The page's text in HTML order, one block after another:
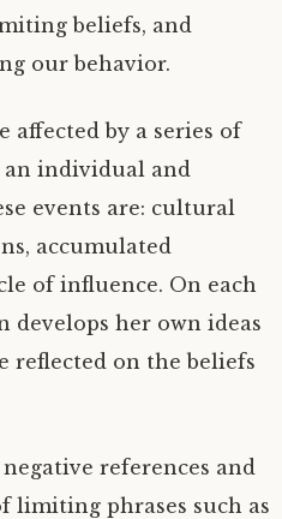
beliefs, and
our behavior.
affected by a series of
individual and
events are: cultural
accumulated
of influence. On each
develops her own ideas
on the beliefs
references and
limiting phrases such as